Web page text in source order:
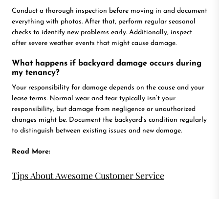
Conduct a thorough inspection before moving in and document
everything with photos. After that, perform regular seasonal
checks to identify new problems early. Additionally, inspect
after severe weather events that might cause damage.
What happens if backyard damage occurs during
my tenancy?
Your responsibility for damage depends on the cause and your
lease terms. Normal wear and tear typically isn’t your
responsibility, but damage from negligence or unauthorized
changes might be. Document the backyard’s condition regularly
to distinguish between existing issues and new damage.
Read More:
Tips About Awesome Customer Service